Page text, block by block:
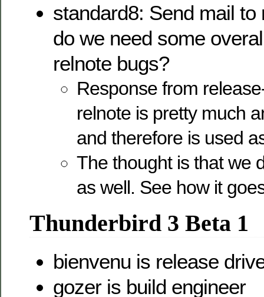
standard8: Send mail to
do we need some
relnote bugs?
Response from
relnote is pretty much
and therefore is used
The thought is that we
as well. See how it
Thunderbird 3 Beta 1
bienvenu is release
gozer is build engineer